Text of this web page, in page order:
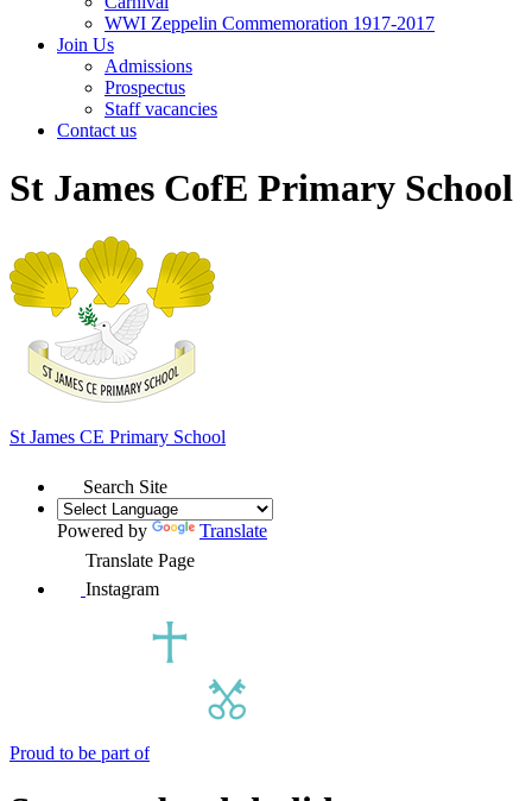
WWI Zeppelin Commemoration 1917-2017
Join Us
Admissions
Prospectus
Staff vacancies
Contact us
St James CofE Primary School
St James CE Primary School
Search Site
Powered by
Translate
Translate Page
Instagram
Proud to be part of